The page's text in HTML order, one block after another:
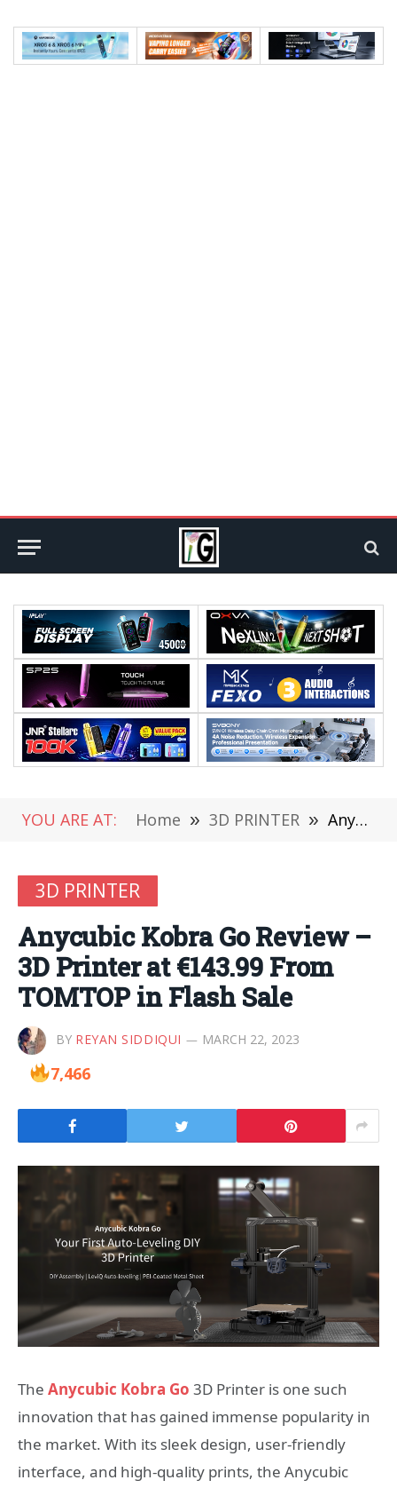
YOU ARE AT: Home » 3D PRINTER » Anycubic Kobra Go Review – 3D Printer at €143.99 From TOMTOP in Flash Sale
3D PRINTER
Anycubic Kobra Go Review –
3D Printer at €143.99 From
TOMTOP in Flash Sale
BY REYAN SIDDIQUI MARCH 22, 2023
7,466
The Anycubic Kobra Go 3D Printer is one such
innovation that has gained immense popularity in
the market. With its sleek design, user-friendly
interface, and high-quality prints, the Anycubic